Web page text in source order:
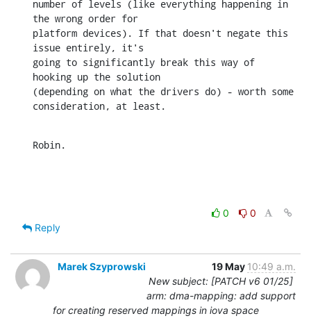
number of levels (like everything happening in
the wrong order for
platform devices). If that doesn't negate this
issue entirely, it's
going to significantly break this way of
hooking up the solution
(depending on what the drivers do) - worth some
consideration, at least.
Robin.
0
0
Reply
Marek Szyprowski 19 May 10:49 a.m.
New subject: [PATCH v6 01/25]
arm: dma-mapping: add support
for creating reserved mappings in iova space